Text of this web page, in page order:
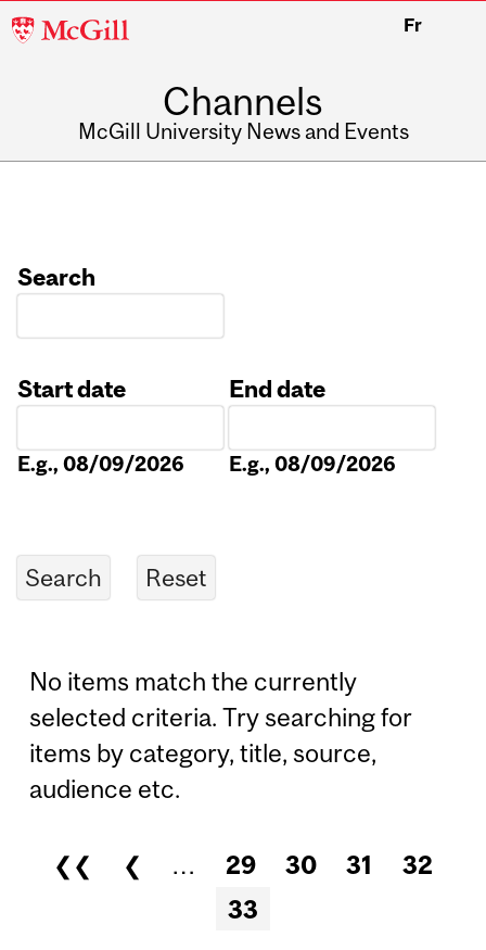
McGill
Fr
Channels
McGill University News and Events
Search
Start date
E.g., 08/09/2026
End date
E.g., 08/09/2026
No items match the currently
selected criteria. Try searching for
items by category, title, source,
audience etc.
Pages
❮❮ ❮ … 29 30 31
32
33